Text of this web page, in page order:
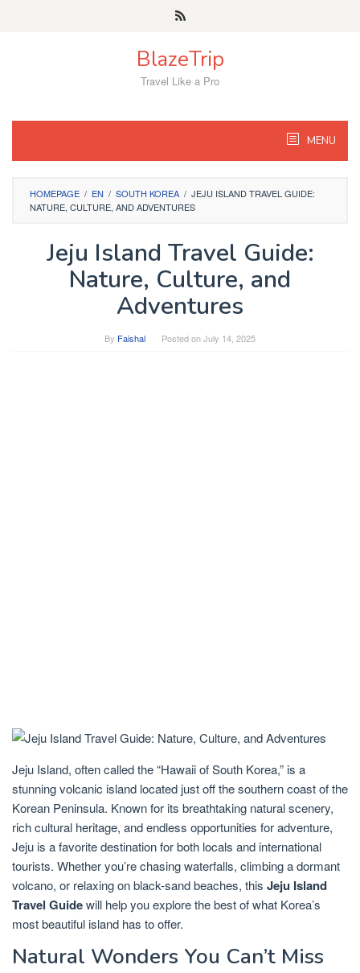
BlazeTrip
Travel Like a Pro
MENU
HOMEPAGE / EN / SOUTH KOREA / JEJU ISLAND TRAVEL GUIDE:
NATURE, CULTURE, AND ADVENTURES
Jeju Island Travel Guide:
Nature, Culture, and
Adventures
By Faishal Posted onJuly 14, 2025
Jeju Island, often called the “Hawaii of South Korea,” is a
stunning volcanic island located just off the southern coast of the
Korean Peninsula. Known for its breathtaking natural scenery,
rich cultural heritage, and endless opportunities for adventure,
Jeju is a favorite destination for both locals and international
tourists. Whether you’re chasing waterfalls, climbing a dormant
volcano, or relaxing on black-sand beaches, this Jeju Island
Travel Guidewill help you explore the best of what Korea’s
most beautiful island has to offer.
Natural Wonders You Can’t Miss